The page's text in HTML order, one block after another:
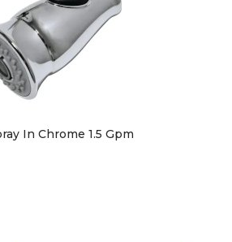
In Chrome 1.5 Gpm